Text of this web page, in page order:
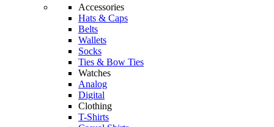
Accessories
Hats & Caps
Belts
Wallets
Socks
Ties & Bow Ties
Watches
Analog
Digital
Clothing
T-Shirts